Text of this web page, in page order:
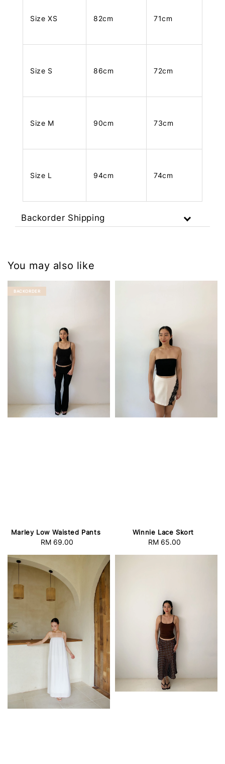
Size XS 82cm 71cm
Size S 86cm 72cm
Size M 90cm 73cm
Size L 94cm 74cm
Backorder Shipping
You may also like
BACKORDER
Marley Low Waisted Pants
Regular
RM 69.00
Winnie Lace Skort
Regular
RM 65.00